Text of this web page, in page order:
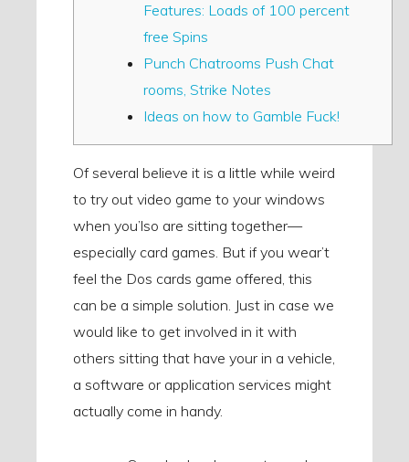
Features: Loads of 100 percent
free Spins
Punch Chatrooms Push Chat
rooms, Strike Notes
Ideas on how to Gamble Fuck!
Of several believe it is a little while weird
to try out video game to your windows
when you’lso are sitting together—
especially card games. But if you wear’t
feel the Dos cards game offered, this
can be a simple solution. Just in case we
would like to get involved in it with
others sitting that have your in a vehicle,
a software or application services might
actually come in handy.